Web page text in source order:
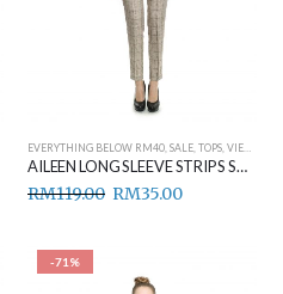
EVERYTHING BELOW RM40 SALE TOPS VIEW ALL
AILEEN LONG SLEEVE STRIPS SHIRT (GREY)
RM119.00 RM35.00
-71%